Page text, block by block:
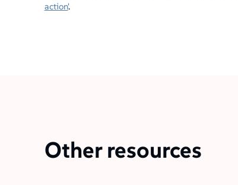
action'.
Other resources